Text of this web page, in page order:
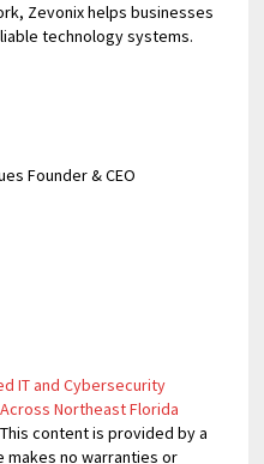
Zevonix helps businesses
technology systems.
Founder & CEO
IT and Cybersecurity
Northeast Florida
content is provided by a
makes no warranties or